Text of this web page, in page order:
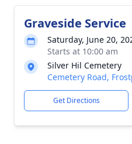
Graveside Service
Saturday, June 20,
Starts at 10:00 am
Silver Hil Cemetery
Cemetery Road,
Get Directions